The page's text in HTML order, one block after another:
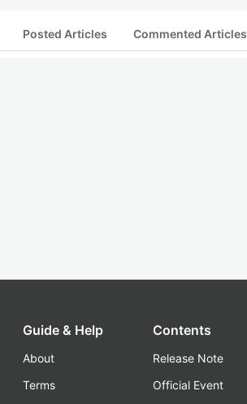
Posted Articles Commented Articles
Guide & Help
About
Terms
Contents
Release Note
Official Event